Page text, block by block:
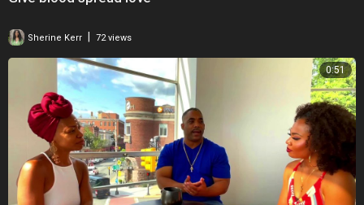
Sherine Kerr 72 views
0:51